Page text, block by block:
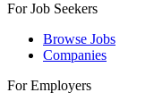
For Job Seekers
Browse Jobs
Companies
For Employers